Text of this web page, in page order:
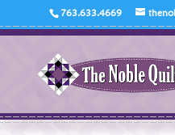
763.633.4669